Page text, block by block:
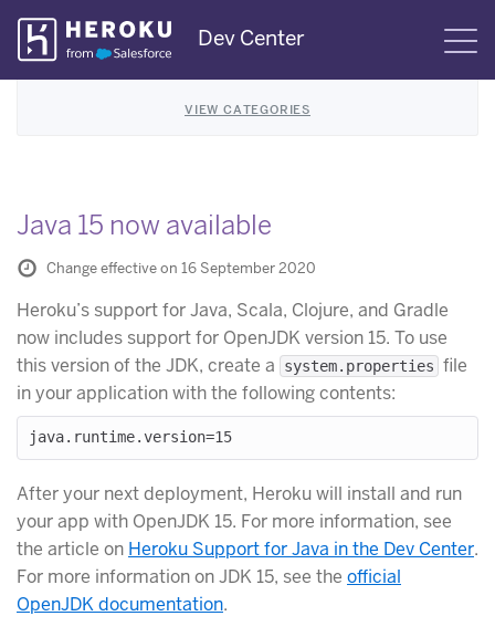
Skip
Navigation
Dev Center
VIEW CATEGORIES
Java 15 now available
Change effective on 16 September 2020
Heroku’s support for Java, Scala, Clojure, and Gradle
now includes support for OpenJDK version 15. To use
this version of the JDK, create a
system.properties file
in your application with the following contents:
java.runtime.version=15
After your next deployment, Heroku will install and run
your app with OpenJDK 15. For more information, see
the article on Heroku Support for Java in the Dev Center.
For more information on JDK 15, see the official
OpenJDK documentation.